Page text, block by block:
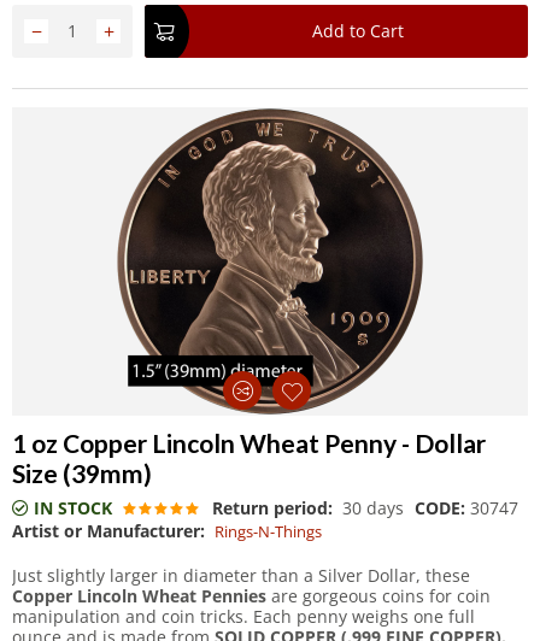
+
− Add to Cart
1 oz Copper Lincoln Wheat Penny - Dollar
Size (39mm)
IN STOCK Return period: 30 days CODE: 30747
Artist or Manufacturer: Rings-N-Things
Just slightly larger in diameter than a Silver Dollar, these
Copper Lincoln Wheat Pennies are gorgeous coins for coin
manipulation and coin tricks. Each penny weighs one full